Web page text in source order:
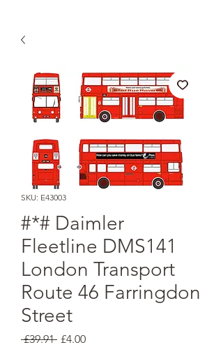
SKU: E43003
#*# Daimler
Fleetline DMS141
London Transport
Route 46 Farringdon
Street
£39.91 Regular
£4.00Sale